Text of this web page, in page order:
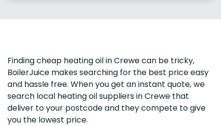
Finding cheap heating oil in Crewe can be tricky,
BoilerJuice makes searching for the best price easy
and hassle free. When you get an instant quote, we
search local heating oil suppliers in Crewe that
deliver to your postcode and they compete to give
you the lowest price.